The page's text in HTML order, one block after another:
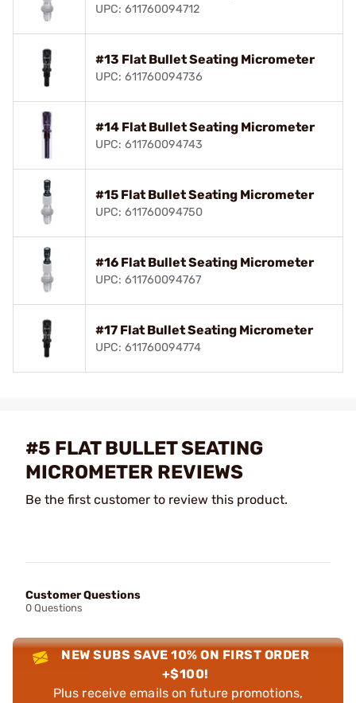
UPC: 611760094712
#13 Flat Bullet Seating Micrometer
UPC: 611760094736
#14 Flat Bullet Seating Micrometer
UPC: 611760094743
#15 Flat Bullet Seating Micrometer
UPC: 611760094750
#16 Flat Bullet Seating Micrometer
UPC: 611760094767
#17 Flat Bullet Seating Micrometer
UPC: 611760094774
#5 FLAT BULLET SEATING
MICROMETER REVIEWS
Be the first customer to review this product.
Customer Questions
0 Questions
NEW SUBS SAVE 10% ON FIRST ORDER
+$100!
Plus receive emails on future promotions,